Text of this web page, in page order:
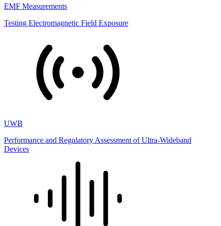
EMF Measurements
Testing Electromagnetic Field Exposure
UWB
Performance and Regulatory Assessment of Ultra-Wideband
Devices